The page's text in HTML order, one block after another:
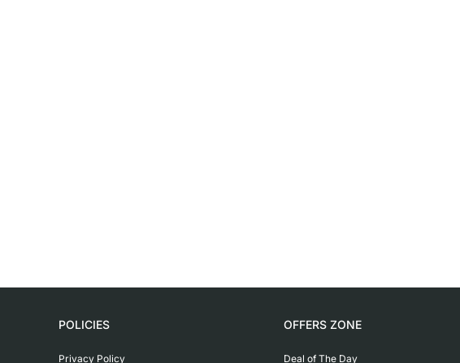
POLICIES
Privacy Policy
OFFERS ZONE
Deal of The Day